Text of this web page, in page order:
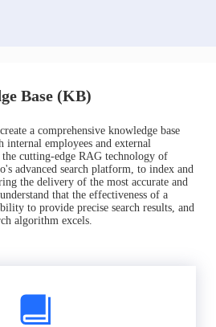
Base (KB)
a comprehensive knowledge base
internal employees and external
cutting-edge RAG technology of
advanced search platform, to index and
the delivery of the most accurate and
that the effectiveness of a
to provide precise search results, and
algorithm excels.